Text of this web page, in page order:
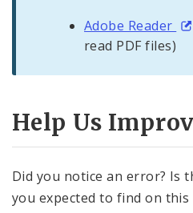
Adobe Reader
read PDF files)
Help Us
Did you notice an error? Is
you expected to find on